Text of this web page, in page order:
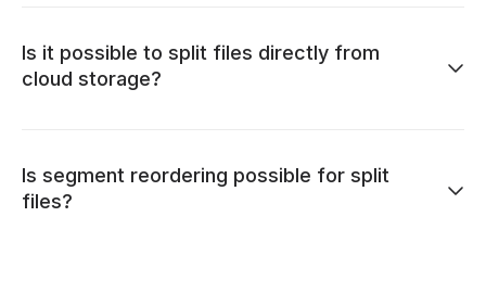
Is it possible to split files directly from
cloud storage?
Is segment reordering possible for split
files?